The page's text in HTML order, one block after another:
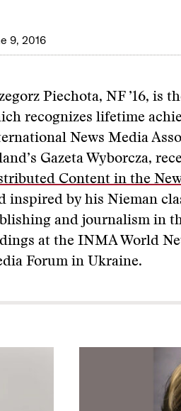
9, 2016
Piechota, NF ’16, is
recognizes lifetime
News Media
Gazeta Wyborcza,
Content in the
inspired by his Nieman
and journalism in
at the INMA World
Forum in Ukraine.